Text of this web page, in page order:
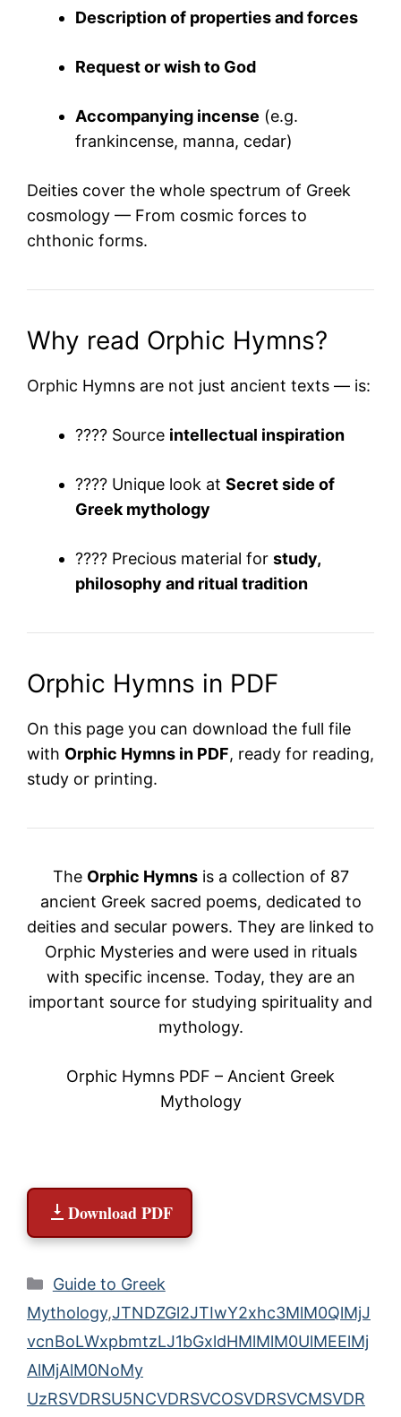
Description of properties and forces
Request or wish to God
Accompanying incense (e.g.
frankincense, manna, cedar)
Deities cover the whole spectrum of Greek
cosmology — From cosmic forces to
chthonic forms.
Why read Orphic Hymns?
Orphic Hymns are not just ancient texts — is:
???? Source intellectual inspiration
???? Unique look at Secret side of
Greek mythology
???? Precious material for study,
philosophy and ritual tradition
Orphic Hymns in PDF
On this page you can download the full file
with Orphic Hymns in PDF, ready for reading,
study or printing.
The Orphic Hymnsis a collection of 87
ancient Greek sacred poems, dedicated to
deities and secular powers. They are linked to
Orphic Mysteriesand were used in rituals
with specific incense. Today, they are an
important source for studying spirituality and
mythology.
Orphic Hymns PDF – Ancient Greek
Mythology
Download PDF
Categories
Guide to Greek
Mythology,JTNDZGl2JTIwY2xhc3MlM0QlMjJ
vcnBoLWxpbmtzLJ1bGxldHMlMlM0UlMEElMj
AlMjAlM0NoMy
UzRSVDRSU5NCVDRSVCOSVDRSVCMSVDR